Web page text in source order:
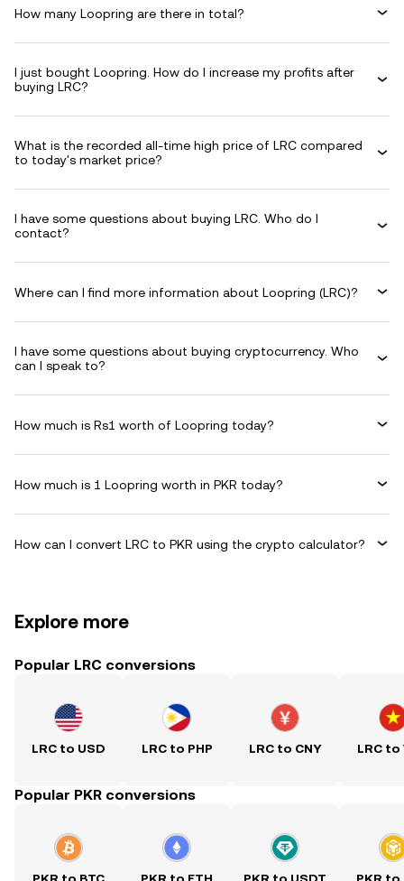
How many Loopring are there in total?
I just bought Loopring. How do I increase my profits after
buying LRC?
What is the recorded all-time high price of LRC compared
to today's market price?
I have some questions about buying LRC. Who do I
contact?
Where can I find more information about Loopring (LRC)?
I have some questions about buying cryptocurrency. Who
can I speak to?
How much is Rs1 worth of Loopring today?
How much is 1 Loopring worth in PKR today?
How can I convert LRC to PKR using the crypto calculator?
Explore more
Popular LRC conversions
LRC to USD LRC to PHP LRC to CNY LRC to
Popular PKR conversions